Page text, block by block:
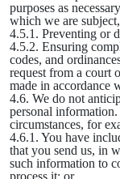
purposes as
which we are
4.5.1. Preventing or
4.5.2. Ensuring
codes, and
request from a court
made in accordance
4.6. We do not
personal
circumstances, for
4.6.1. You have
that you send us, in
such information to
process it; or